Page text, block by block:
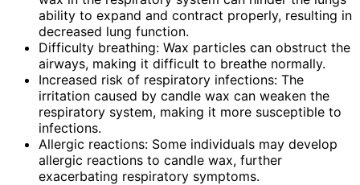
ability to expand and contract properly, resulting in
decreased lung function.
Difficulty breathing: Wax particles can obstruct the
airways, making it difficult to breathe normally.
Increased risk of respiratory infections: The
irritation caused by candle wax can weaken the
respiratory system, making it more susceptible to
infections.
Allergic reactions: Some individuals may develop
allergic reactions to candle wax, further
exacerbating respiratory symptoms.